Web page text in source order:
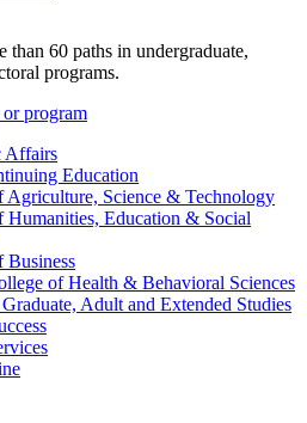
than 60 paths in undergraduate,
programs.
program
Affairs
Education
Agriculture, Science & Technology
Humanities, Education & Social
Business
of Health & Behavioral Sciences
Adult and Extended Studies